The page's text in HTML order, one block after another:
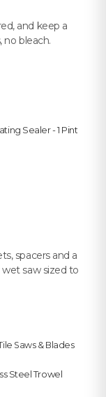
and keep a
no bleach.
Sealer - 1 Pint
spacers and a
saw sized to
Saws & Blades
Steel Trowel